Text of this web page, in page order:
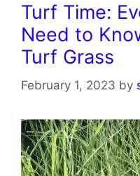
Turf Time:
Need to
Turf Grass
February 1, 2023 by